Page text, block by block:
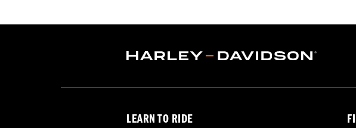
Material:Vinyl
Pillion Width:12.0
LEARN TO RIDE